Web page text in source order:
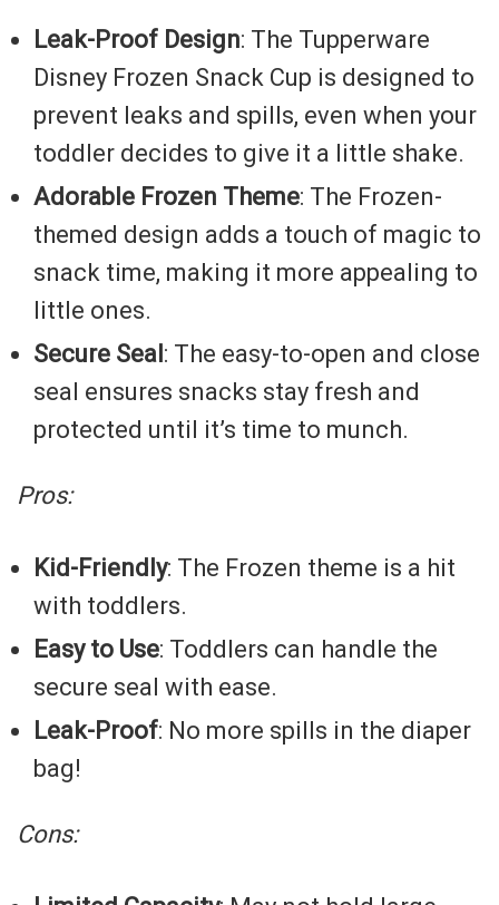
Leak-Proof Design: The Tupperware
Disney Frozen Snack Cup is designed to
prevent leaks and spills, even when your
toddler decides to give it a little shake.
Adorable Frozen Theme: The Frozen-
themed design adds a touch of magic to
snack time, making it more appealing to
little ones.
Secure Seal : The easy-to-open and close
seal ensures snacks stay fresh and
protected until it’s time to munch.
Pros:
Kid-Friendly: The Frozen theme is a hit
with toddlers.
Easy to Use: Toddlers can handle the
secure seal with ease.
Leak-Proof: No more spills in the diaper
bag!
Cons: